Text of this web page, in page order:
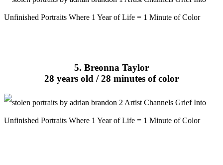
5. Breonna Taylor
28 years old / 28 minutes of color